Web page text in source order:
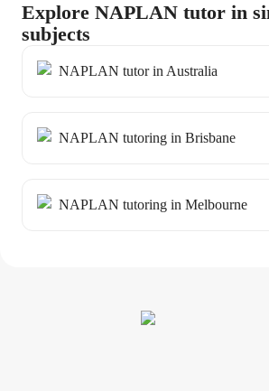
Explore NAPLAN tutor in
subjects
NAPLAN tutor in Australia
NAPLAN tutoring in Brisbane
NAPLAN tutoring in Melbourne